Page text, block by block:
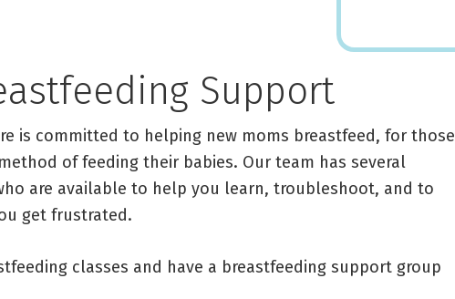
Support
is committed to helping new moms breastfeed, for those
of feeding their babies. Our team has several
are available to help you learn, troubleshoot, and to
get frustrated.
classes and have a breastfeeding support group